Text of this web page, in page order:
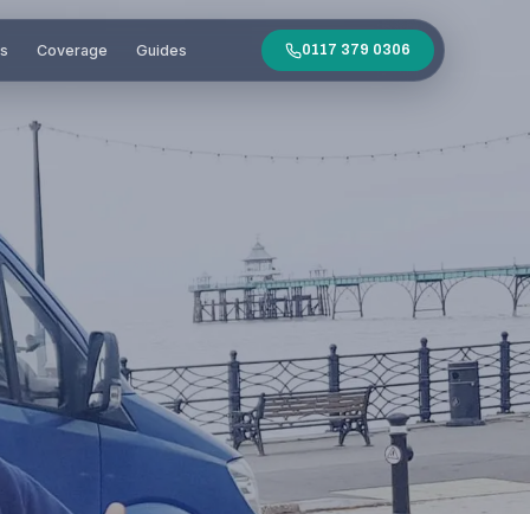
Coverage Guides 0117 379 0306